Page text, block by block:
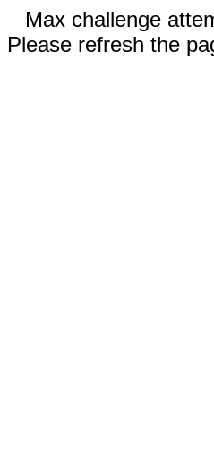
Max challenge
Please refresh the